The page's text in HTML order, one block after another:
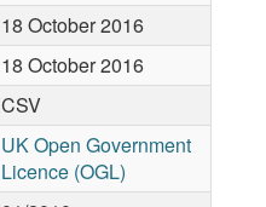
18 October 2016
18 October 2016
CSV
UK Open Government
Licence (OGL)